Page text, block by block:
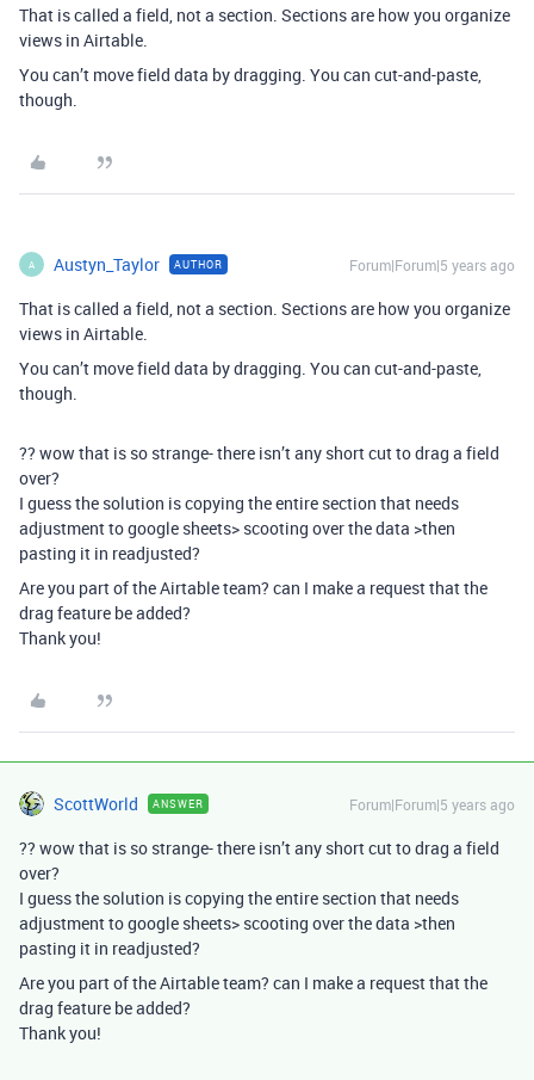
That is called a field, not a section. Sections are how you organize
views in Airtable.
You can’t move field data by dragging. You can cut-and-paste,
though.
A Austyn_Taylor AUTHOR Forum|Forum|5 years ago
That is called a field, not a section. Sections are how you organize
views in Airtable.
You can’t move field data by dragging. You can cut-and-paste,
though.
?? wow that is so strange- there isn’t any short cut to drag a field
over?
I guess the solution is copying the entire section that needs
adjustment to google sheets> scooting over the data >then
pasting it in readjusted?
Are you part of the Airtable team? can I make a request that the
drag feature be added?
Thank you!
ScottWorld ANSWER Forum|Forum|5 years ago
?? wow that is so strange- there isn’t any short cut to drag a field
over?
I guess the solution is copying the entire section that needs
adjustment to google sheets> scooting over the data >then
pasting it in readjusted?
Are you part of the Airtable team? can I make a request that the
drag feature be added?
Thank you!